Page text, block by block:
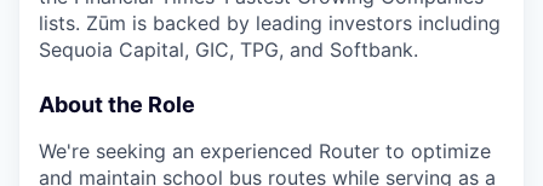
lists. Zūm is backed by leading investors including
Sequoia Capital, GIC, TPG, and Softbank.
About the Role
We're seeking an experienced Router to optimize
and maintain school bus routes while serving as a